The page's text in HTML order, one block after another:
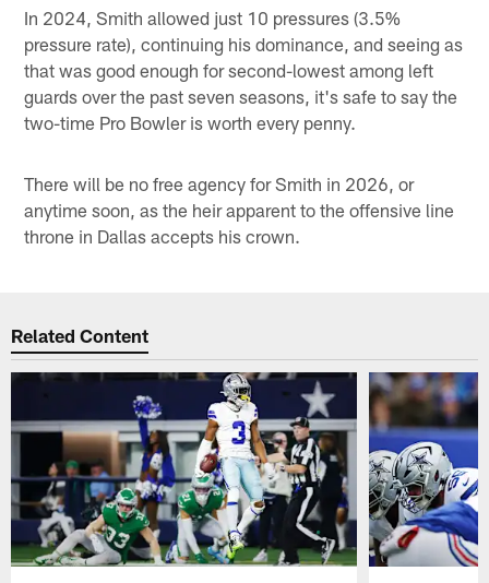
In 2024, Smith allowed just 10 pressures (3.5%
pressure rate), continuing his dominance, and seeing as
that was good enough for second-lowest among left
guards over the past seven seasons, it's safe to say the
two-time Pro Bowler is worth every penny.
There will be no free agency for Smith in 2026, or
anytime soon, as the heir apparent to the offensive line
throne in Dallas accepts his crown.
Related Content